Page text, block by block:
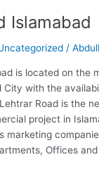
Islamabad
/
is located on the
City with the
Road is the
project in
marketing
Offices